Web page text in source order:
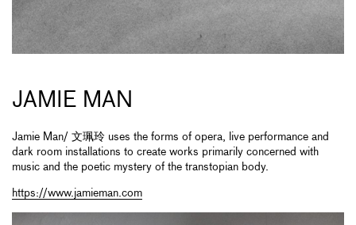
JAMIE MAN
Jamie Man/ 文珮玲 uses the forms of opera, live performance and
dark room installations to create works primarily concerned with
music and the poetic mystery of the transtopian body.
https://www.jamieman.com